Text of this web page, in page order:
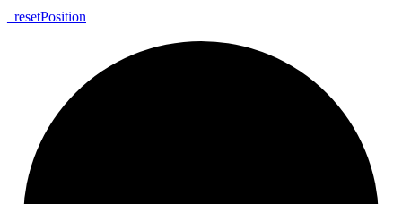
resetPosition